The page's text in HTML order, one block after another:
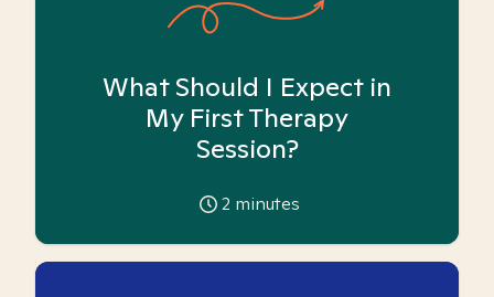
What Should I Expect in
My First Therapy
Session?
2 minutes